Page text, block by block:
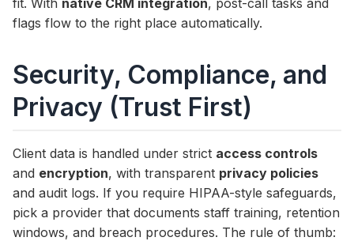
fit. With native CRM integration, post-call tasks and
flags flow to the right place automatically.
Security, Compliance, and
Privacy (Trust First)
Client data is handled under strict access controls
and encryption, with transparent privacy policies
and audit logs. If you require HIPAA-style safeguards,
pick a provider that documents staff training, retention
windows, and breach procedures. The rule of thumb: